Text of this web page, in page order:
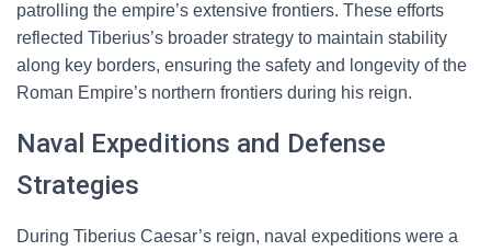
patrolling the empire’s extensive frontiers. These efforts
reflected Tiberius’s broader strategy to maintain stability
along key borders, ensuring the safety and longevity of the
Roman Empire’s northern frontiers during his reign.
Naval Expeditions and Defense
Strategies
During Tiberius Caesar’s reign, naval expeditions were a